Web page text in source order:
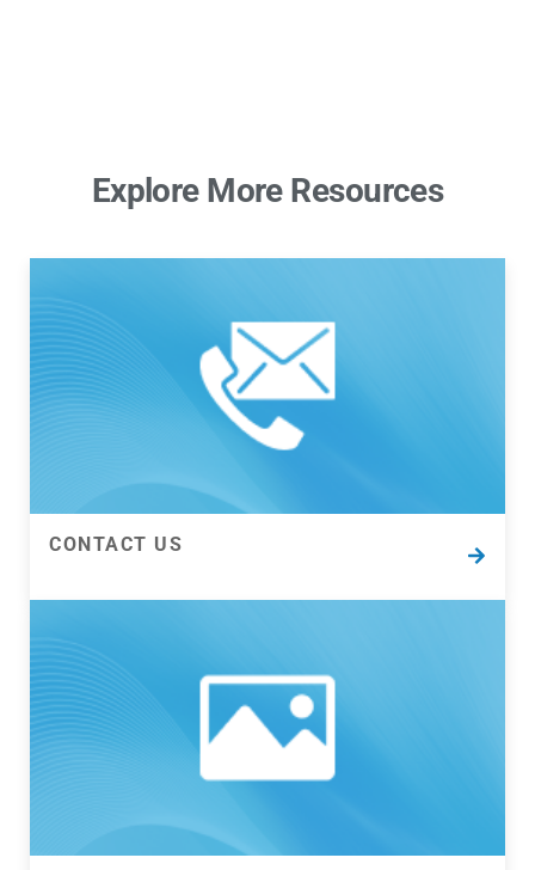
Explore More Resources
CONTACT US
CONTACT US
Pick up your phone and call or fill out this form to
get help solving almost any filtration frustration.
Our filtration experts will get back to you asap…